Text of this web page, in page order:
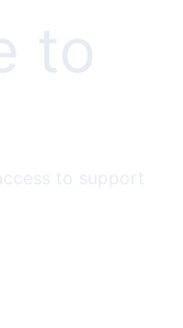
to
to support